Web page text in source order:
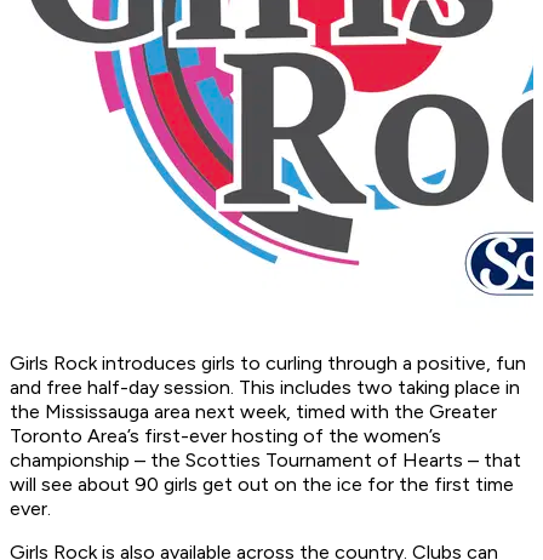
Girls Rock introduces girls to curling through a positive, fun
and free half-day session. This includes two taking place in
the Mississauga area next week, timed with the Greater
Toronto Area’s first-ever hosting of the women’s
championship – the Scotties Tournament of Hearts – that
will see about 90 girls get out on the ice for the first time
ever.
Girls Rock is also available across the country. Clubs can